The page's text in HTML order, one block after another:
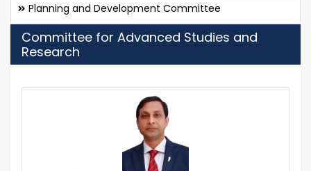
Planning and Development Committee
Committee for Advanced Studies and
Research